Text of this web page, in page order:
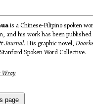
is a Chinese-Filipino spoken
and his work has been
Journal. His graphic novel,
Spoken Word Collective.
Wray
page